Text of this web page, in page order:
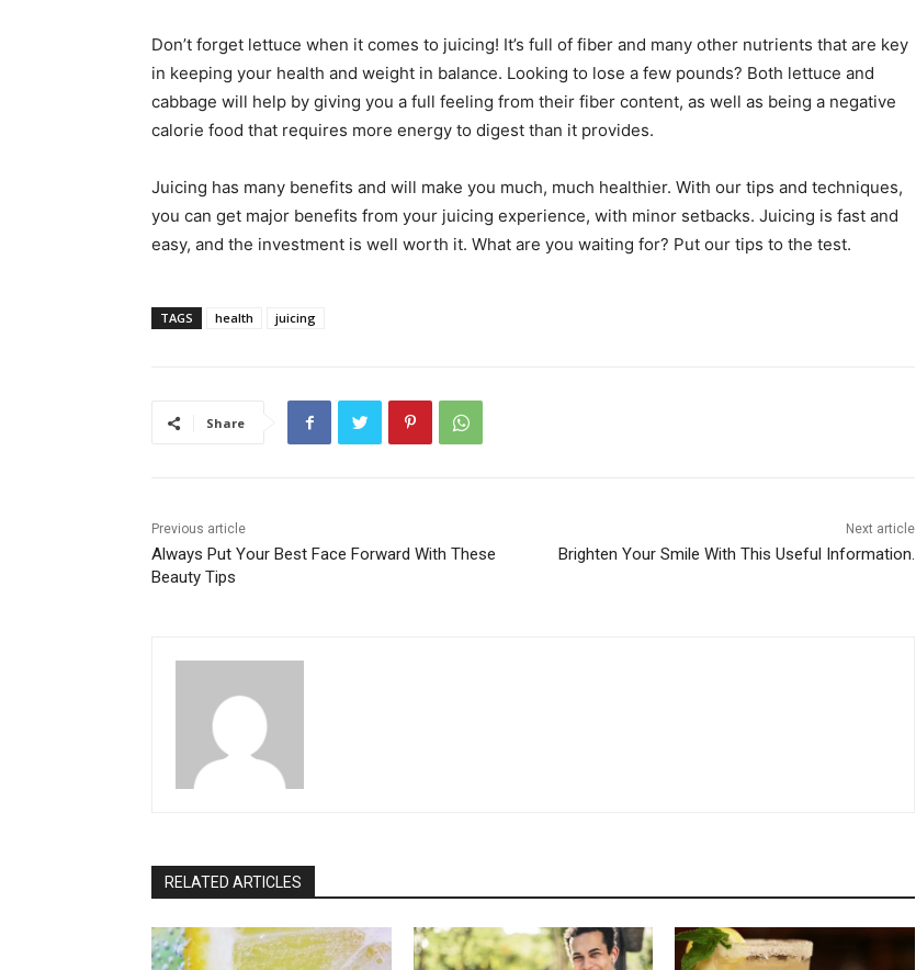
Don’t forget lettuce when it comes to juicing! It’s full of fiber and many other nutrients that are key
in keeping your health and weight in balance. Looking to lose a few pounds? Both lettuce and
cabbage will help by giving you a full feeling from their fiber content, as well as being a negative
calorie food that requires more energy to digest than it provides.
Juicing has many benefits and will make you much, much healthier. With our tips and techniques,
you can get major benefits from your juicing experience, with minor setbacks. Juicing is fast and
easy, and the investment is well worth it. What are you waiting for? Put our tips to the test.
TAGS health juicing
Share
Previous article
Always Put Your Best Face Forward With These
Beauty Tips
Next article
Brighten Your Smile With This Useful Information.
RELATED ARTICLES